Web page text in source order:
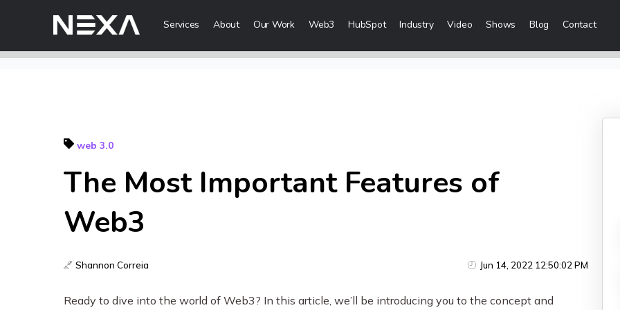
Services About Our Work Web3 HubSpot Industry Video Shows Blog Contact
ABOUT US
OUR WORK
More Digital Marketing Services
web 3.0
The Most Important Features of
Web3
Shannon Correia Jun 14, 2022 12:50:02 PM
Ready to dive into the world of Web3? In this article, we’ll be introducing you to the concept and